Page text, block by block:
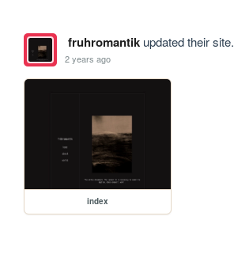
fruhromantikupdated their site.
2 years ago
index